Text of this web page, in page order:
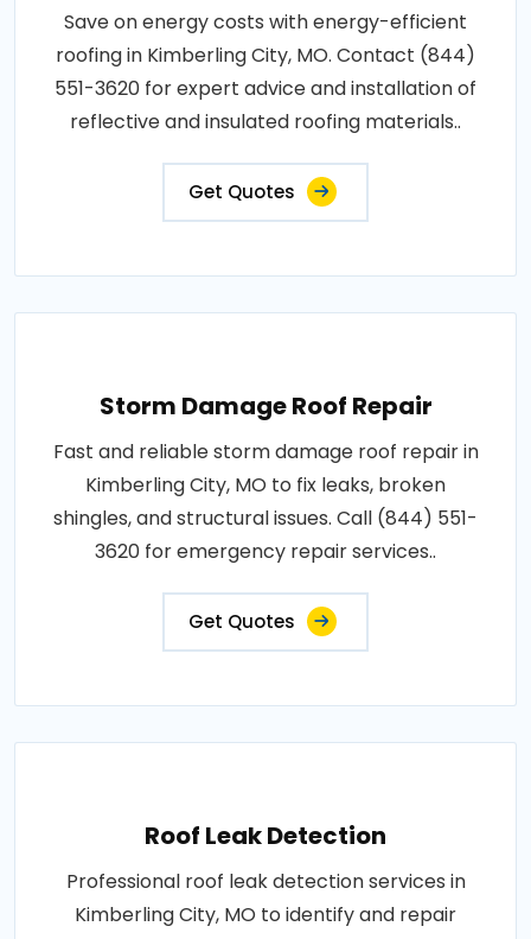
Save on energy costs with energy-efficient
roofing in Kimberling City, MO. Contact (844)
551-3620 for expert advice and installation of
reflective and insulated roofing materials..
Get Quotes
Storm Damage Roof Repair
Fast and reliable storm damage roof repair in
Kimberling City, MO to fix leaks, broken
shingles, and structural issues. Call (844) 551-
3620 for emergency repair services..
Get Quotes
Roof Leak Detection
Professional roof leak detection services in
Kimberling City, MO to identify and repair